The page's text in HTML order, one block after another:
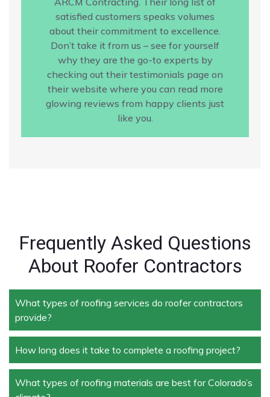
satisfied customers speaks volumes
about their commitment to excellence.
Don’t take it from us – see for yourself
why they are the go-to experts by
checking out their testimonials page on
their website where you can read more
glowing reviews from happy clients just
like you.
Frequently Asked Questions
About Roofer Contractors
What types of roofing services do roofer contractors
provide?
Roofer contractors handle a wide range of services,
including new roof installation, roof repair, roof
replacement, storm damage repair, and routine
maintenance.
How long does it take to complete a roofing project?
The duration depends on the size and complexity of
What types of roofing materials are best for Colorado’s